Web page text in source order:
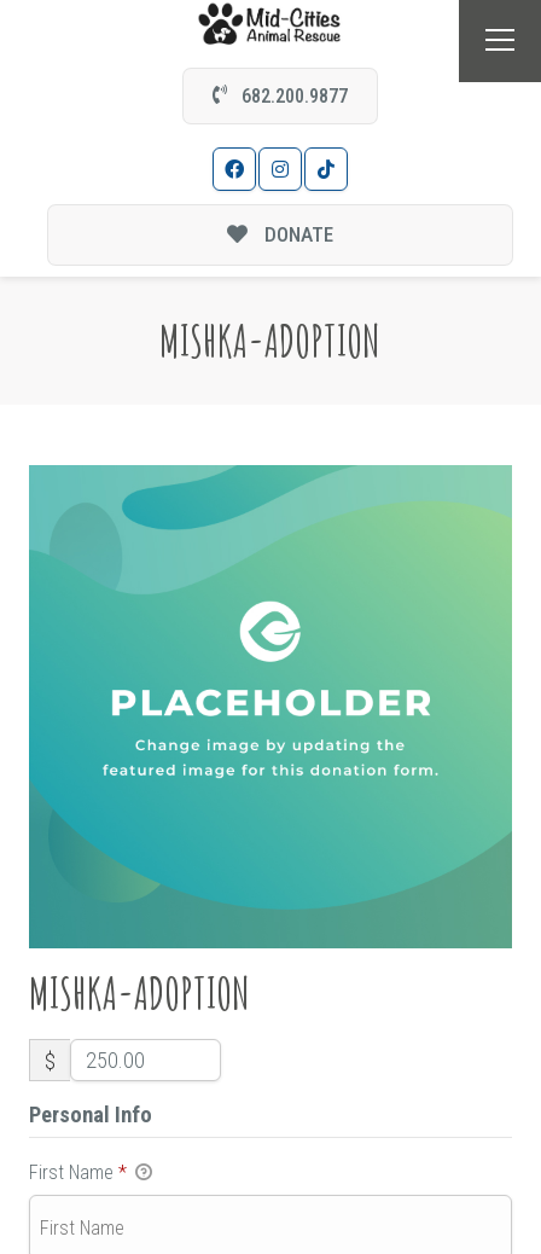
682.200.9877
DONATE
MISHKA-ADOPTION
MISHKA-ADOPTION
$
Personal Info
First Name *